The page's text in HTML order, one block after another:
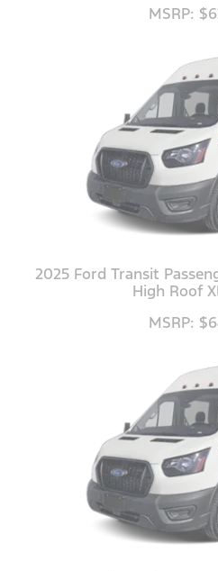
MSRP:
2025 Ford Transit
High Roof
MSRP: